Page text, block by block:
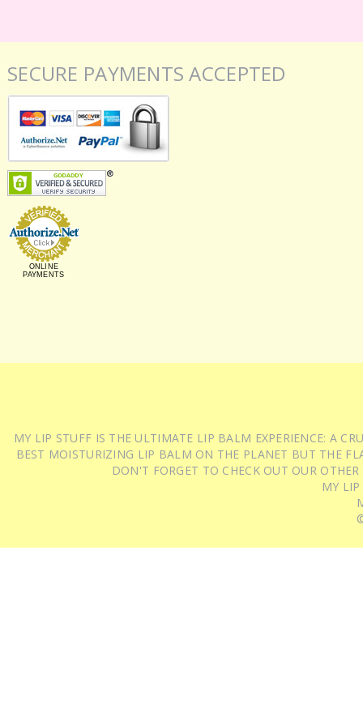
SECURE PAYMENTS ACCEPTED
ONLINE
PAYMENTS
MY LIP STUFF IS THE ULTIMATE LIP BALM EXPERIENCE: A
BEST MOISTURIZING LIP BALM ON THE PLANET BUT THE
DON'T FORGET TO CHECK OUT OUR
MY